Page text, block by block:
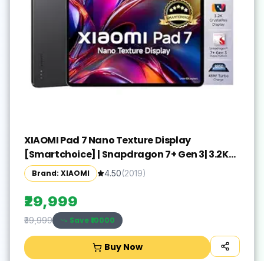
XIAOMI Pad 7 Nano Texture Display
[Smartchoice] | Snapdragon 7+ Gen 3| 3.2K
Display (28.44 cm /11.2") Tablet| 12GB, 256GB|
Anti-Reflective| Anti-Glare| HyperOS 2| Dolby
Vision Atmos | Graphite Grey
Brand: XIAOMI 4.50(2019)
₹29,999
₹39,999 Save ₹10000
Buy Now